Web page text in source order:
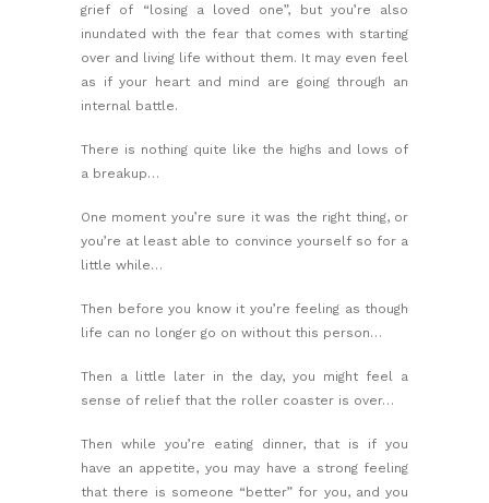
grief of “losing a loved one”, but you’re also
inundated with the fear that comes with starting
over and living life without them. It may even feel
as if your heart and mind are going through an
internal battle.
There is nothing quite like the highs and lows of
a breakup…
One moment you’re sure it was the right thing, or
you’re at least able to convince yourself so for a
little while…
Then before you know it you’re feeling as though
life can no longer go on without this person…
Then a little later in the day, you might feel a
sense of relief that the roller coaster is over…
Then while you’re eating dinner, that is if you
have an appetite, you may have a strong feeling
that there is someone “better” for you, and you